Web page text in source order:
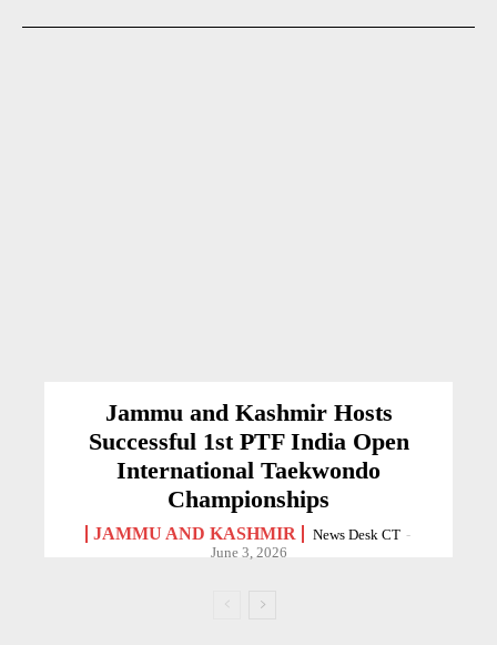
Jammu and Kashmir Hosts
Successful 1st PTF India Open
International Taekwondo
Championships
JAMMU AND KASHMIR News Desk CT -
June 3, 2026